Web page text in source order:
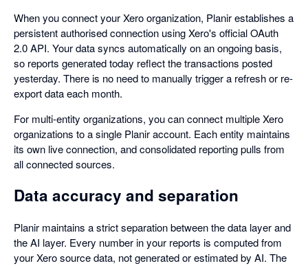
When you connect your Xero organization, Planir establishes a
persistent authorised connection using Xero's official OAuth
2.0 API. Your data syncs automatically on an ongoing basis,
so reports generated today reflect the transactions posted
yesterday. There is no need to manually trigger a refresh or re-
export data each month.
For multi-entity organizations, you can connect multiple Xero
organizations to a single Planir account. Each entity maintains
its own live connection, and consolidated reporting pulls from
all connected sources.
Data accuracy and separation
Planir maintains a strict separation between the data layer and
the AI layer. Every number in your reports is computed from
your Xero source data, not generated or estimated by AI. The